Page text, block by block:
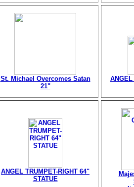
St. Michael Overcomes Satan
21"
ANGEL
ANGEL TRUMPET-RIGHT 64"
STATUE